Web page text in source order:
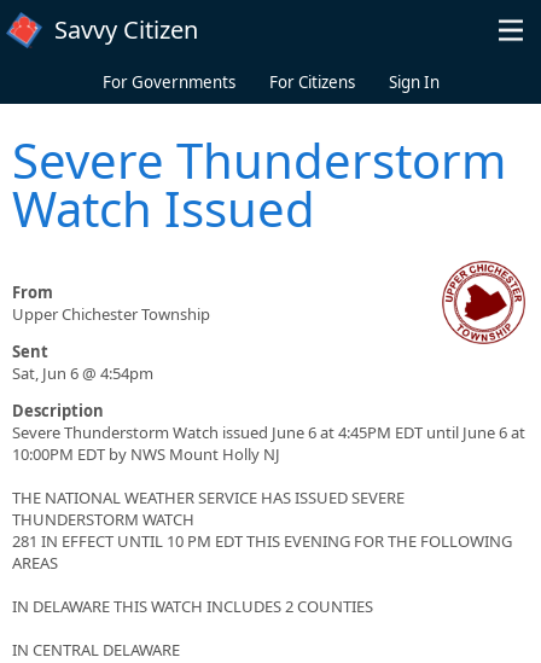
Skip to main content
Savvy Citizen
For Governments For Citizens Sign In
Severe Thunderstorm
Watch Issued
From
Upper Chichester Township
Sent
Sat, Jun 6 @ 4:54pm
Description
Severe Thunderstorm Watch issued June 6 at 4:45PM EDT until June 6 at
10:00PM EDT by NWS Mount Holly NJ
THE NATIONAL WEATHER SERVICE HAS ISSUED SEVERE
THUNDERSTORM WATCH
281 IN EFFECT UNTIL 10 PM EDT THIS EVENING FOR THE FOLLOWING
AREAS
IN DELAWARE THIS WATCH INCLUDES 2 COUNTIES
IN CENTRAL DELAWARE